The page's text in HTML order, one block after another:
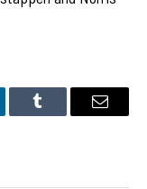
Tumblr Email